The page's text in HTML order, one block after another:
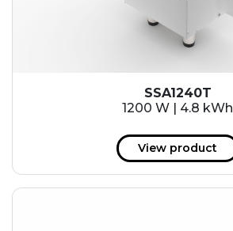
SSA1240T
1200 W | 4.8 kWh
View product